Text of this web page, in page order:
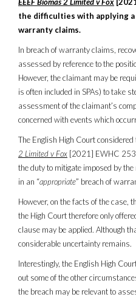
the difficulties with applying
warranty claims.
In breach of warranty claims,
assessed by reference to the
However, the claimant may be
is often included in SPAs) to take
assessment of the claimant’s
concerned with events which
The English High Court
2 Limited v Fox [2021] EWHC
the duty to mitigate imposed by
in an “appropriate” breach of
However, on the facts of the case,
the High Court therefore only
clause may be applied. Although
considerable uncertainty remains.
Interestingly, the English High
out some of the other
the breach may be relevant to